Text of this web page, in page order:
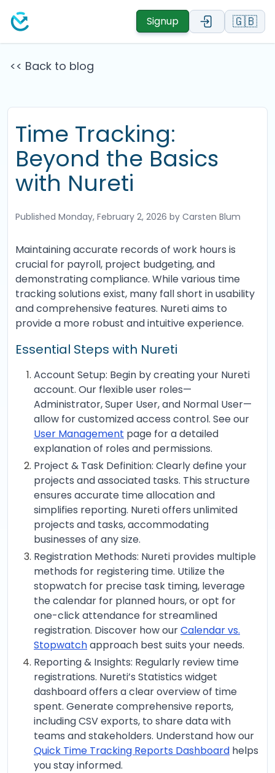
Signup 🇬🇧
<< Back to blog
Time Tracking:
Beyond the Basics
with Nureti
Published Monday, February 2, 2026 by Carsten Blum
Maintaining accurate records of work hours is
crucial for payroll, project budgeting, and
demonstrating compliance. While various time
tracking solutions exist, many fall short in usability
and comprehensive features. Nureti aims to
provide a more robust and intuitive experience.
Essential Steps with Nureti
Account Setup: Begin by creating your Nureti
account. Our flexible user roles—
Administrator, Super User, and Normal User—
allow for customized access control. See our
User Management page for a detailed
explanation of roles and permissions.
Project & Task Definition: Clearly define your
projects and associated tasks. This structure
ensures accurate time allocation and
simplifies reporting. Nureti offers unlimited
projects and tasks, accommodating
businesses of any size.
Registration Methods: Nureti provides multiple
methods for registering time. Utilize the
stopwatch for precise task timing, leverage
the calendar for planned hours, or opt for
one-click attendance for streamlined
registration. Discover how ourCalendar vs.
Stopwatchapproach best suits your needs.
Reporting & Insights: Regularly review time
registrations. Nureti’s Statistics widget
dashboard offers a clear overview of time
spent. Generate comprehensive reports,
including CSV exports, to share data with
teams and stakeholders. Understand how our
Quick Time Tracking Reports Dashboard helps
you stay informed.